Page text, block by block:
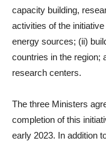
capacity building,
activities of the
energy sources; (ii)
countries in the region;
research centers.
The three Ministers
completion of this
early 2023. In addition